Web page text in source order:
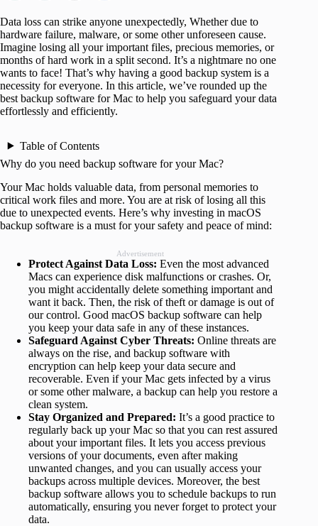
Data loss can strike anyone unexpectedly, Whether due to
hardware failure, malware, or some other unforeseen cause.
Imagine losing all your important files, precious memories, or
months of hard work in a split second. It’s a nightmare no one
wants to face! That’s why having a good backup system is a
necessity for everyone. In this article, we’ve rounded up the
best backup software for Mac to help you safeguard your data
effortlessly and efficiently.
Table of Contents
Why do you need backup software for your Mac?
Your Mac holds valuable data, from personal memories to
critical work files and more. You are at risk of losing all this
due to unexpected events. Here’s why investing in macOS
backup software is a must for your safety and peace of mind:
Advertisement
Protect Against Data Loss: Even the most advanced
Macs can experience disk malfunctions or crashes. Or,
you might accidentally delete something important and
want it back. Then, the risk of theft or damage is out of
our control. Good macOS backup software can help
you keep your data safe in any of these instances.
Safeguard Against Cyber Threats: Online threats are
always on the rise, and backup software with
encryption can help keep your data secure and
recoverable. Even if your Mac gets infected by a virus
or some other malware, a backup can help you restore a
clean system.
Stay Organized and Prepared: It’s a good practice to
regularly back up your Mac so that you can rest assured
about your important files. It lets you access previous
versions of your documents, even after making
unwanted changes, and you can usually access your
backups across multiple devices. Moreover, the best
backup software allows you to schedule backups to run
automatically, ensuring you never forget to protect your
data.